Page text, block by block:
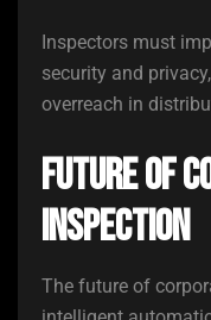
Inspectors must
security and
overreach in
Future of
Inspection
The future of